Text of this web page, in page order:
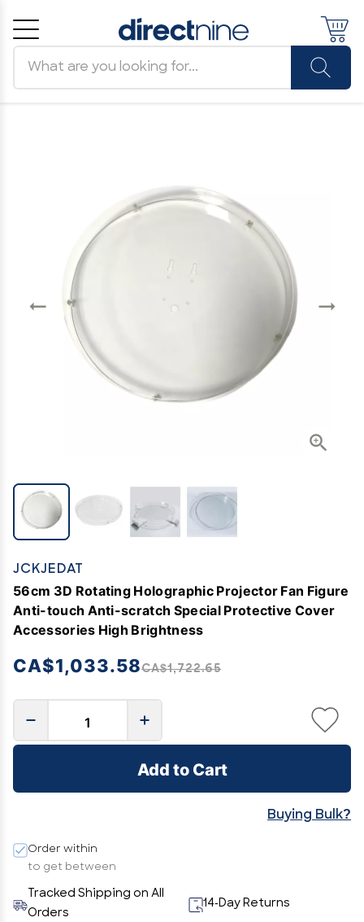
JCKJEDAT
56cm 3D Rotating Holographic Projector Fan Figure
Anti-touch Anti-scratch Special Protective Cover
Accessories High Brightness
CA$1,033.58CA$1,722.65
Add to Cart
Buying Bulk?
Order within
to get between
Tracked Shipping on All
Orders
14-Day Returns